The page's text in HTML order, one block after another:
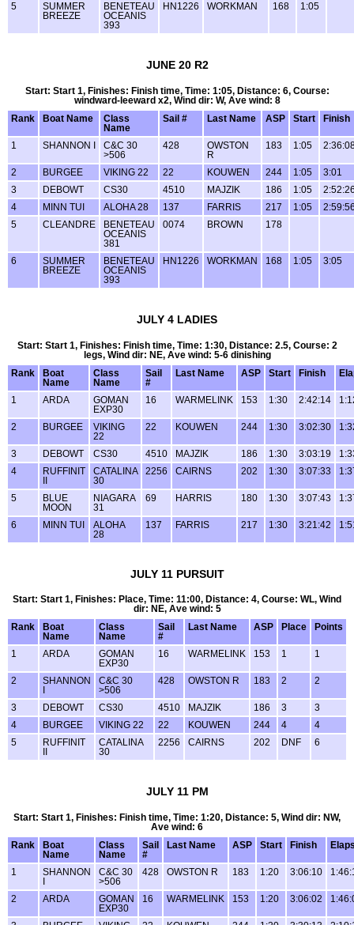
5
SUMMER
BREEZE
BENETEAU
OCEANIS
393
HN1226 WORKMAN 168 1:05
JUNE 20 R2
Start: Start 1, Finishes: Finish time, Time: 1:05, Distance: 6, Course:
windward-leeward x2, Wind dir: W, Ave wind: 8
Rank
Boat Name
Class
Name
Sail # Last Name ASP Start Finish
1 SHANNON I
C&C 30
>506
428
OWSTON
R
183 1:05
2 BURGEE VIKING 22 22 KOUWEN 244 1:05
3:01
3
DEBOWT CS30 4510 MAJZIK 186 1:05
4
MINN TUI ALOHA 28 137 FARRIS 217 1:05
5
CLEANDRE
BENETEAU
OCEANIS
381
0074 BROWN 178
6
SUMMER
BREEZE
BENETEAU
OCEANIS
393
HN1226 WORKMAN 168 1:05 3:05
JULY 4 LADIES
Start: Start 1, Finishes: Finish time, Time: 1:30, Distance: 2.5, Course: 2
legs, Wind dir: NE, Ave wind: 5-6 dinishing
Rank
Boat
Name
Class
Name
Sail
#
Last Name ASP Start Finish
1 ARDA
GOMAN
EXP30
16 WARMELINK 153 1:30 2:42:14
2 BURGEE
VIKING
22
22 KOUWEN 244 1:30 3:02:30
3 DEBOWT CS30 4510 MAJZIK 186 1:30 3:03:19
4
RUFFINIT
CATALINA
30
2256 CAIRNS 202 1:30 3:07:33
5
BLUE
MOON
NIAGARA
31
69 HARRIS 180 1:30 3:07:43
6 MINN TUI
ALOHA
28
137 FARRIS 217 1:30 3:21:42
JULY 11 PURSUIT
Start: Start 1, Finishes: Place, Time: 11:00, Distance: 4, Course: WL, Wind
dir: NE, Ave wind: 5
Rank
Boat
Name
Class
Name
Sail
#
Last Name ASP Place Points
1 ARDA
GOMAN
EXP30
16 WARMELINK 153 1 1
2
SHANNON
C&C 30
>506
428 OWSTON R 183 2 2
3 DEBOWT CS30 4510 MAJZIK 186 3
3
4
BURGEE VIKING 22 22 KOUWEN 244 4
4
5
RUFFINIT
CATALINA
30
2256 CAIRNS 202 DNF 6
JULY 11 PM
Start: Start 1, Finishes: Finish time, Time: 1:20, Distance: 5, Wind dir: NW,
Ave wind: 6
Rank
Boat
Name
Class
Name
Sail
#
Last Name ASP Start Finish
1
SHANNON
C&C 30
>506
428 OWSTON R 183 1:20 3:06:10
2 ARDA
GOMAN
EXP30
16 WARMELINK 153 1:20 3:06:02